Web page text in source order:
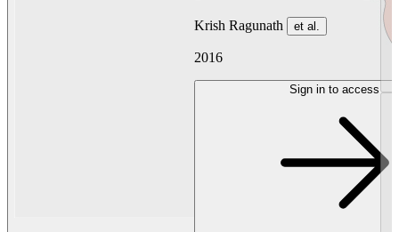
Krish Ragunath et al.
2016
Sign in to access